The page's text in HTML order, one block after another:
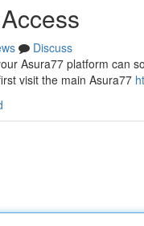
Discuss
Asura77 platform can
visit the main Asura77